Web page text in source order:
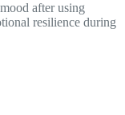
after using
resilience during